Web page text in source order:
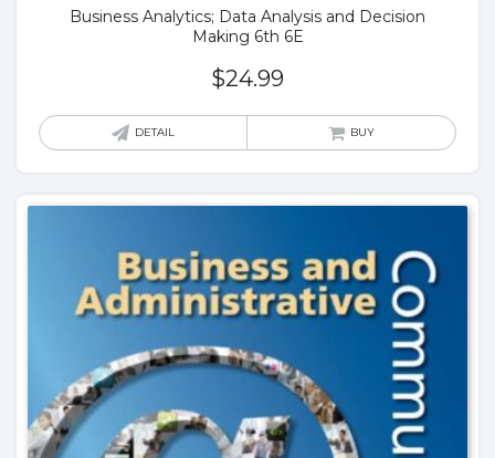
Business Analytics; Data Analysis and Decision
Making 6th 6E
$24.99
DETAIL BUY